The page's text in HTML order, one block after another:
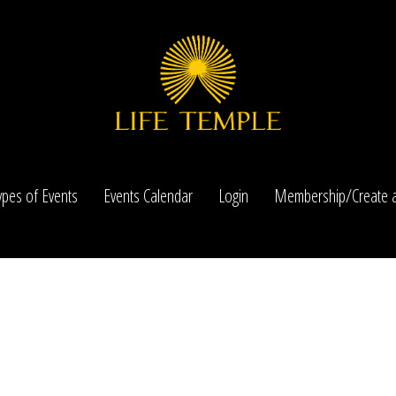
of Events Events Calendar Login Membership/Create